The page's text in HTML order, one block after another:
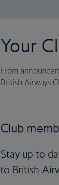
Your
From
British Airways
Club
Stay up to
to British